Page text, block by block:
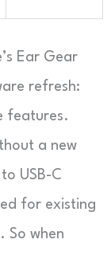
Ear Gear
refresh:
features.
a new
USB-C
for existing
So when